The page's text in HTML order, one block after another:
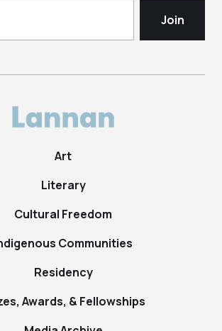
Art
Literary
Cultural Freedom
Communities
Residency
Awards, & Fellowships